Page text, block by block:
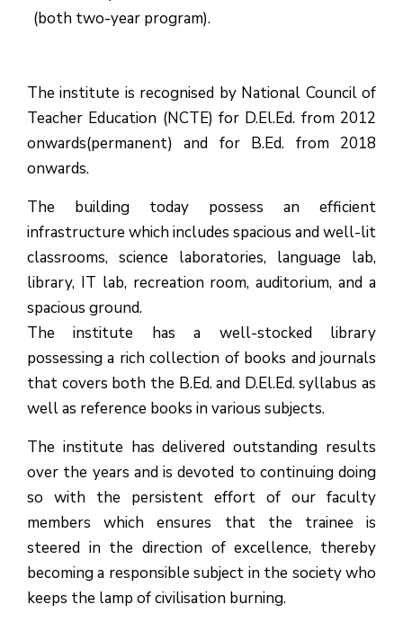
(both two-year program).
The institute is recognised by National Council of
Teacher Education (NCTE) for D.El.Ed. from 2012
onwards(permanent) and for B.Ed. from 2018
onwards.
The building today possess an efficient
infrastructure which includes spacious and well-lit
classrooms, science laboratories, language lab,
library, IT lab, recreation room, auditorium, and a
spacious ground.
The institute has a well-stocked library
possessing a rich collection of books and journals
that covers both the B.Ed. and D.El.Ed. syllabus as
well as reference books in various subjects.
The institute has delivered outstanding results
over the years and is devoted to continuing doing
so with the persistent effort of our faculty
members which ensures that the trainee is
steered in the direction of excellence, thereby
becoming a responsible subject in the society who
keeps the lamp of civilisation burning.